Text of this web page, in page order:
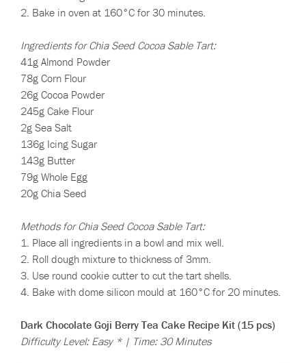
2. Bake in oven at 160°C for 30 minutes.
Ingredients for Chia Seed Cocoa Sable Tart:
41g Almond Powder
78g Corn Flour
26g Cocoa Powder
245g Cake Flour
2g Sea Salt
136g Icing Sugar
143g Butter
79g Whole Egg
20g Chia Seed
Methods for Chia Seed Cocoa Sable Tart:
1. Place all ingredients in a bowl and mix well.
2. Roll dough mixture to thickness of 3mm.
3. Use round cookie cutter to cut the tart shells.
4. Bake with dome silicon mould at 160°C for 20 minutes.
Dark Chocolate Goji Berry Tea Cake Recipe Kit (15 pcs)
Difficulty Level: Easy * | Time: 30 Minutes